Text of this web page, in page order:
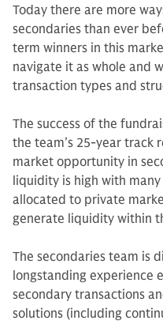
Today there are more
secondaries than ever
term winners in this
navigate it as whole and
transaction types and
The success of the
the team’s 25-year track
market opportunity in
liquidity is high with
allocated to private
generate liquidity within
The secondaries team is
longstanding experience
secondary transactions
solutions (including